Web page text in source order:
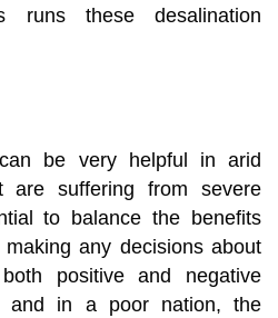
runs these desalination
be very helpful in arid
are suffering from severe
to balance the benefits
any decisions about
positive and negative
and in a poor nation, the